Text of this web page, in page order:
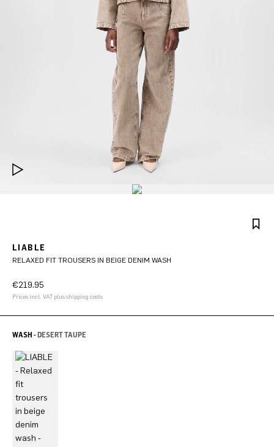
LIABLE
RELAXED FIT TROUSERS IN BEIGE DENIM WASH
€219.95
Prices incl. VAT plus shipping costs
WASH -DESERT TAUPE